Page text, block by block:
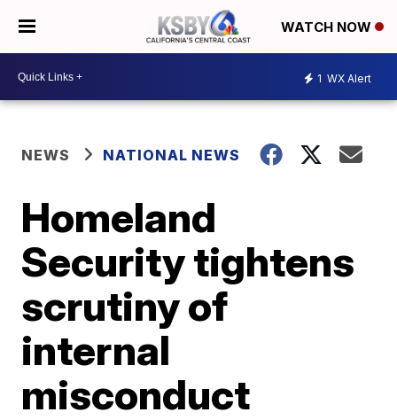
WATCH NOW
1 WX Alert
NEWS NATIONAL NEWS
Homeland
Security tightens
scrutiny of
internal
misconduct